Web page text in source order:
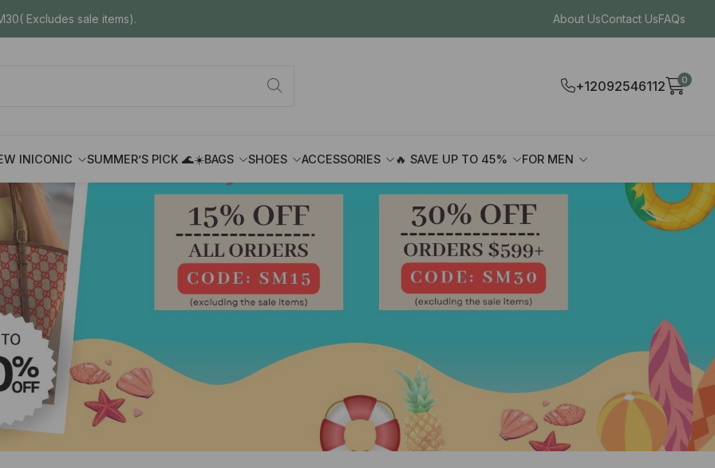
Excludes sale items). About UsContact UsFAQs
+12092546112 0
INICONIC SUMMER’S PICK 🌊☀️BAGS SHOES ACCESSORIES 🔥 SAVE UP TO 45% FOR MEN